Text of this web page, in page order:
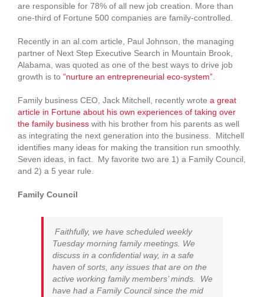
are responsible for 78% of all new job creation. More than
one-third of Fortune 500 companies are family-controlled.
Recently in an al.com article, Paul Johnson, the managing
partner of Next Step Executive Search in Mountain Brook,
Alabama, was quoted as one of the best ways to drive job
growth is to “nurture an entrepreneurial eco-system”.
Family business CEO, Jack Mitchell, recently wrote a great
article in Fortune about his own experiences of taking over
the family business with his brother from his parents as well
as integrating the next generation into the business. Mitchell
identifies many ideas for making the transition run smoothly.
Seven ideas, in fact. My favorite two are 1) a Family Council,
and 2) a 5 year rule.
Family Council
Faithfully, we have scheduled weekly
Tuesday morning family meetings. We
discuss in a confidential way, in a safe
haven of sorts, any issues that are on the
active working family members’ minds. We
have had a Family Council since the mid